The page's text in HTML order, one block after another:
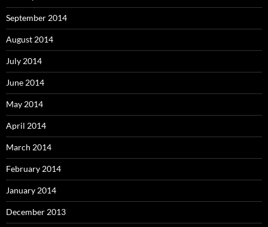
September 2014
August 2014
July 2014
June 2014
May 2014
April 2014
March 2014
February 2014
January 2014
December 2013